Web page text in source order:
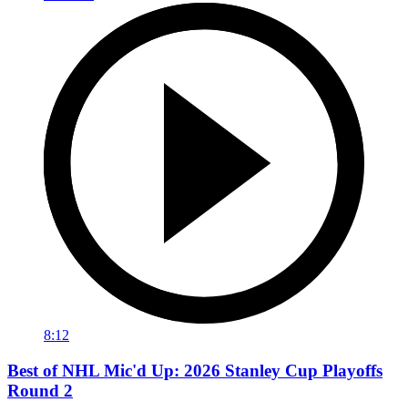
8:12
Best of NHL Mic'd Up: 2026 Stanley Cup Playoffs
Round 2